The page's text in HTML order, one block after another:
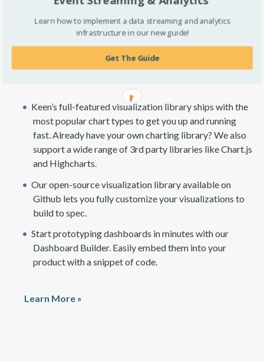
Keen’s full-featured visualization library ships with the
most popular chart types to get you up and running
fast. Already have your own charting library? We also
support a wide range of 3rd party libraries like Chart.js
and Highcharts.
Our open-source visualization library available on
Github lets you fully customize your visualizations to
build to spec.
Start prototyping dashboards in minutes with our
Dashboard Builder. Easily embed them into your
product with a snippet of code.
Learn More »
Learn how to implement a data streaming and analytics
infrastructure in our new guide!
Get The Guide